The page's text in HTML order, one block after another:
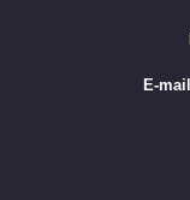
E-mail